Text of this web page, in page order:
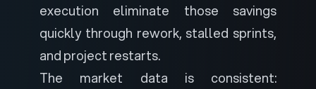
execution eliminate those savings
quickly through rework, stalled sprints,
and project restarts.
The market data is consistent: